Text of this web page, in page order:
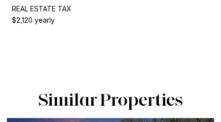
REAL ESTATE TAX
$2,120 yearly
Similar Properties